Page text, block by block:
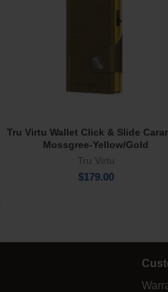
Add To Cart
Tru Virtu Wallet Click & Slide
Mossgree-Yellow/Gold
Tru Virtu
$179.00